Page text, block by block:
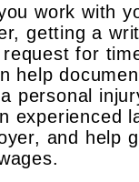
work with
getting a
for
help
personal
experienced
and help